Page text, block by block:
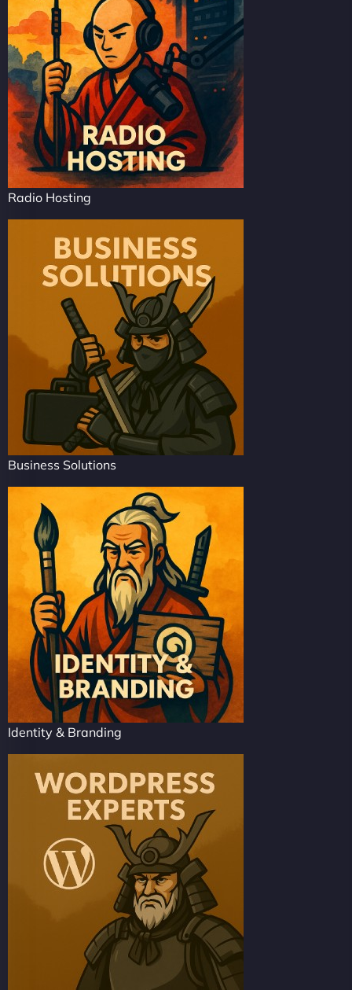
Radio Hosting
Business Solutions
Identity & Branding